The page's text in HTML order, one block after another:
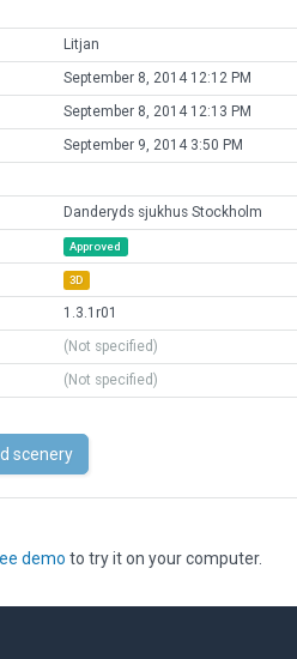
Litjan
September 8, 2014 12:12 PM
September 8, 2014 12:13 PM
September 9, 2014 3:50 PM
Danderyds sjukhus Stockholm
Approved
3D
1.3.1r01
(Not specified)
(Not specified)
scenery
demo to try it on your computer.